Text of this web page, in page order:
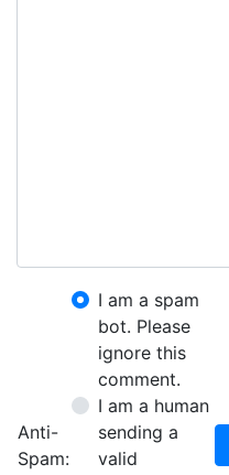
Anti-
Spam:
I am a spam
bot. Please
ignore this
comment.
I am a human
sending a
valid